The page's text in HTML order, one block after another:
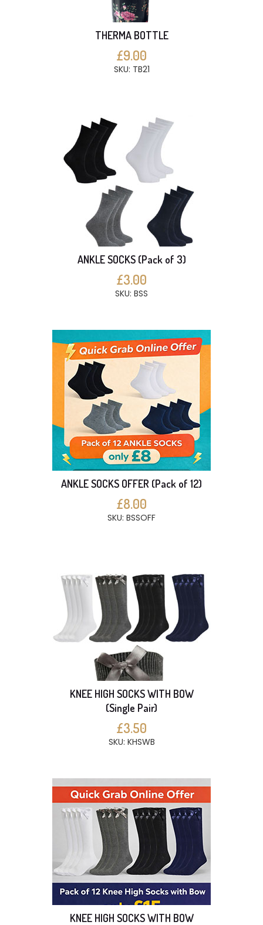
THERMA BOTTLE
£9.00
SKU: TB21
ANKLE SOCKS (Pack of 3)
£3.00
SKU: BSS
ANKLE SOCKS OFFER (Pack of 12)
£8.00
SKU: BSSOFF
KNEE HIGH SOCKS WITH BOW
(Single Pair)
£3.50
SKU: KHSWB
KNEE HIGH SOCKS WITH BOW